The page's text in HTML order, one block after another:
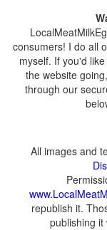
consumers! I do all
myself. If you'd
the website
through our
All images and
republish it.
publishing it